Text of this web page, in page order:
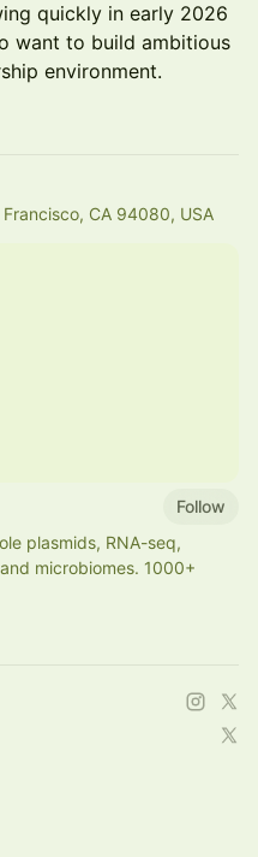
quickly in early 2026
want to build ambitious
environment.
CA 94080, USA
Follow
plasmids, RNA-seq,
microbiomes. 1000+